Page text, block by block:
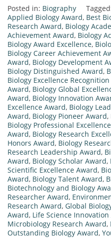
Posted in: Biography
Applied Biology Award, Best
Research Award, Biology
Achievement Award, Biology
Biology Award Excellence,
Biology Career Achievement
Award, Biology Development
Biology Distinguished Award,
Biology Excellence
Award, Biology Global
Award, Biology Innovation
Excellence Award, Biology
Award, Biology Pioneer Award,
Biology Professional
Award, Biology Research
Honors Award, Biology
Research Leadership Award,
Award, Biology Scholar Award,
Scientific Excellence Award,
Award, Biology Talent Award,
Biotechnology and Biology
Researcher Award,
Research Award, Global
Award, Life Science Innovation
Microbiology Research Award,
Outstanding Biology Award,